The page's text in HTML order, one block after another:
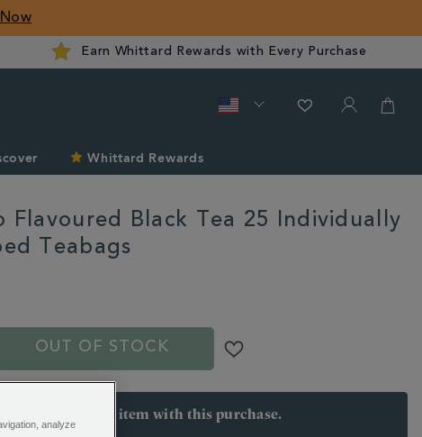
Earn Whittard Rewards with Every Purchase
Whittard Rewards
Flavoured Black Tea 25 Individually
Teabags
OUT OF STOCK
earn 8 points per item with this purchase.
Join Rewards here
analyze